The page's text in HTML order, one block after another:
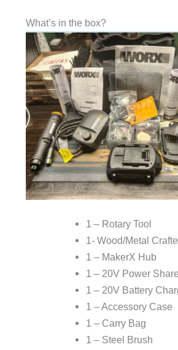
What’s in the box?
1 – Rotary Tool
1- Wood/Metal
1 – MakerX Hub
1 – 20V Power
1 – 20V Battery
1 – Accessory Case
1 – Carry Bag
1 – Steel Brush